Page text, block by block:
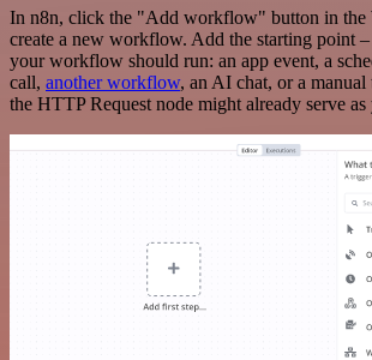
In n8n, click the "Add workflow" button in the
create a new workflow. Add the starting point
your workflow should run: an app event, a
call, another workflow, an AI chat, or a manual
the HTTP Request node might already serve